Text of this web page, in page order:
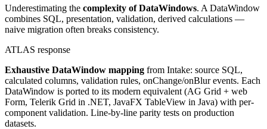
Underestimating the complexity of DataWindows. A DataWindow
combines SQL, presentation, validation, derived calculations —
naive migration often breaks consistency.
ATLAS response
Exhaustive DataWindow mapping from Intake: source SQL,
calculated columns, validation rules, onChange/onBlur events. Each
DataWindow is ported to its modern equivalent (AG Grid + web
Form, Telerik Grid in .NET, JavaFX TableView in Java) with per-
component validation. Line-by-line parity tests on production
datasets.